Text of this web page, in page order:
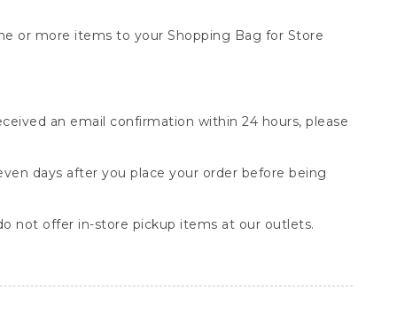
or more items to your Shopping Bag for Store
an email confirmation within 24 hours, please
days after you place your order before being
not offer in-store pickup items at our outlets.